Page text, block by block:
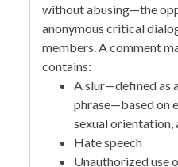
without abusing—the
anonymous critical
members. A comment
contains:
A slur—defined as
phrase—based on
sexual
Hate speech
Unauthorized use